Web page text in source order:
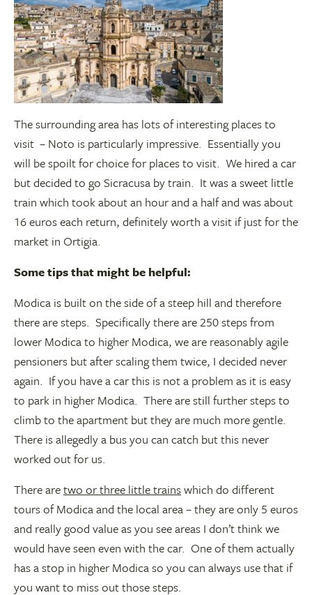
The surrounding area has lots of interesting places to
visit – Noto is particularly impressive. Essentially you
will be spoilt for choice for places to visit. We hired a car
but decided to go Sicracusa by train. It was a sweet little
train which took about an hour and a half and was about
16 euros each return, definitely worth a visit if just for the
market in Ortigia.
Some tips that might be helpful:
Modica is built on the side of a steep hill and therefore
there are steps. Specifically there are 250 steps from
lower Modica to higher Modica, we are reasonably agile
pensioners but after scaling them twice, I decided never
again. If you have a car this is not a problem as it is easy
to park in higher Modica. There are still further steps to
climb to the apartment but they are much more gentle.
There is allegedly a bus you can catch but this never
worked out for us.
There aretwo or three little trainswhich do different
tours of Modica and the local area – they are only 5 euros
and really good value as you see areas I don’t think we
would have seen even with the car. One of them actually
has a stop in higher Modica so you can always use that if
you want to miss out those steps.